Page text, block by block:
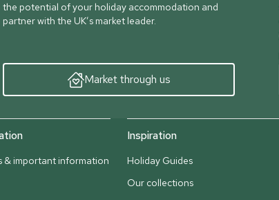
the potential of your holiday accommodation and
partner with the UK’s market leader.
Market through us
& important information
Inspiration
Holiday Guides
Our collections